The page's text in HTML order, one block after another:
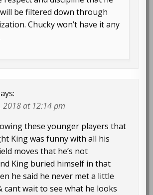
be filtered down through
Chucky won’t have it any
2018 at 12:14 pm
these younger players that
King was funny with all his
moves that he’s not
King buried himself in that
he said he never met a little
cant wait to see what he looks